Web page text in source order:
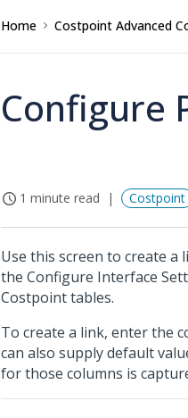
Home Costpoint Advanced
Configure
1 minute read Costpoint
Use this screen to create
the Configure Interface
Costpoint tables.
To create a link, enter the
can also supply default
for those columns is